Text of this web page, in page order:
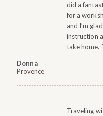
did a
for a
and I’m
instruction
take home.
Donna
Provence
Traveling